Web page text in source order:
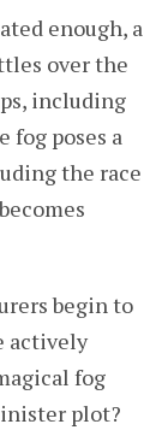
enough, a
over the
including
fog poses a
the race
begin to
actively
fog
plot?